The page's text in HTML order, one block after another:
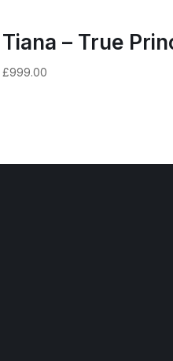
Tiana – True
£999.00